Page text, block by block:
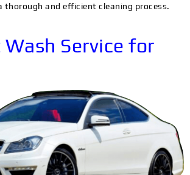
thorough and efficient cleaning process.
Wash Service for